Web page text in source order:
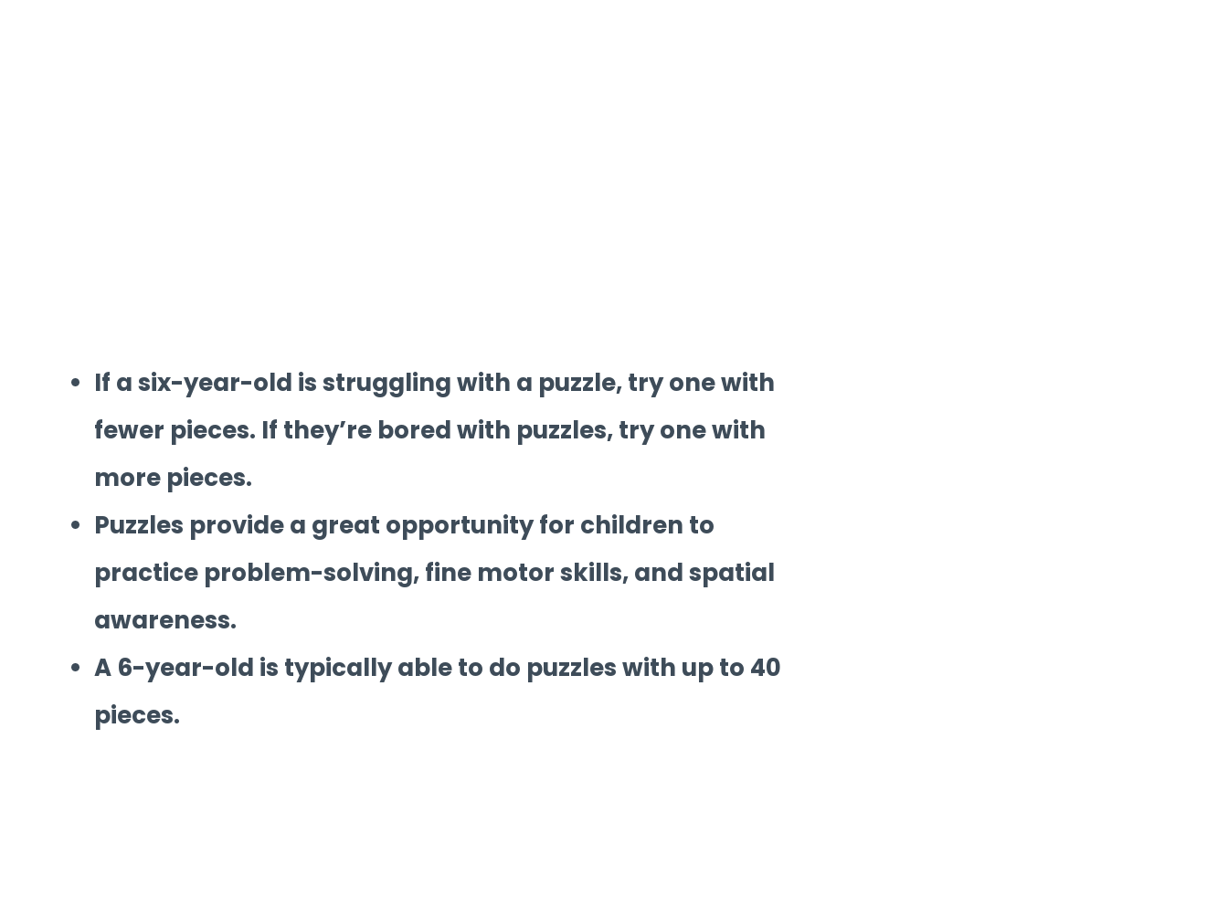
If a six-year-old is struggling with a puzzle, try one with
fewer pieces. If they’re bored with puzzles, try one with
more pieces.
Puzzles provide a great opportunity for children to
practice problem-solving, fine motor skills, and spatial
awareness.
A 6-year-old is typically able to do puzzles with up to 40
pieces.